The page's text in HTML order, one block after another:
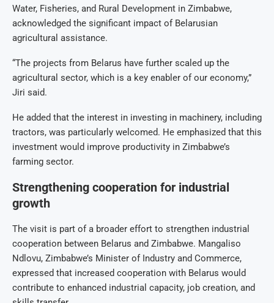
Water, Fisheries, and Rural Development in Zimbabwe,
acknowledged the significant impact of Belarusian
agricultural assistance.
“The projects from Belarus have further scaled up the
agricultural sector, which is a key enabler of our economy,”
Jiri said.
He added that the interest in investing in machinery, including
tractors, was particularly welcomed. He emphasized that this
investment would improve productivity in Zimbabwe’s
farming sector.
Strengthening cooperation for industrial
growth
The visit is part of a broader effort to strengthen industrial
cooperation between Belarus and Zimbabwe. Mangaliso
Ndlovu, Zimbabwe’s Minister of Industry and Commerce,
expressed that increased cooperation with Belarus would
contribute to enhanced industrial capacity, job creation, and